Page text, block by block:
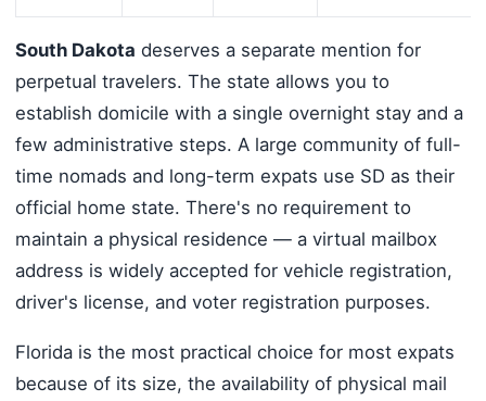
South Dakota deserves a separate mention for
perpetual travelers. The state allows you to
establish domicile with a single overnight stay and a
few administrative steps. A large community of full-
time nomads and long-term expats use SD as their
official home state. There's no requirement to
maintain a physical residence — a virtual mailbox
address is widely accepted for vehicle registration,
driver's license, and voter registration purposes.
Florida is the most practical choice for most expats
because of its size, the availability of physical mail